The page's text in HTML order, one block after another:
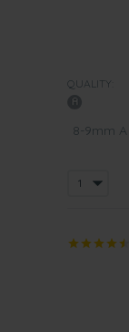
QUALITY:
8-9mm